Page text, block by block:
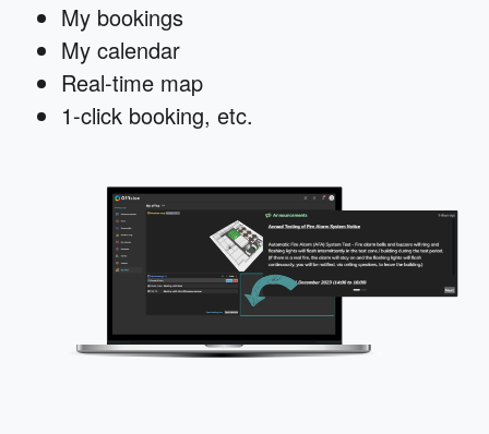
My bookings
My calendar
Real-time map
1-click booking, etc.